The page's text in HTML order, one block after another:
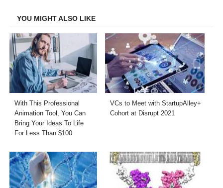
YOU MIGHT ALSO LIKE
With This Professional
Animation Tool, You Can
Bring Your Ideas To Life
For Less Than $100
VCs to Meet with StartupAlley+
Cohort at Disrupt 2021